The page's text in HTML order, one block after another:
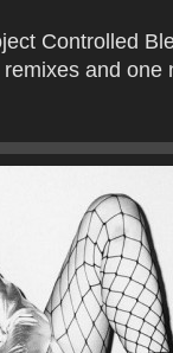
Controlled
and one